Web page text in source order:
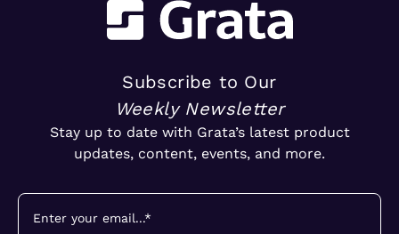
Subscribe to Our
Weekly Newsletter
Stay up to date with Grata’s latest product
updates, content, events, and more.